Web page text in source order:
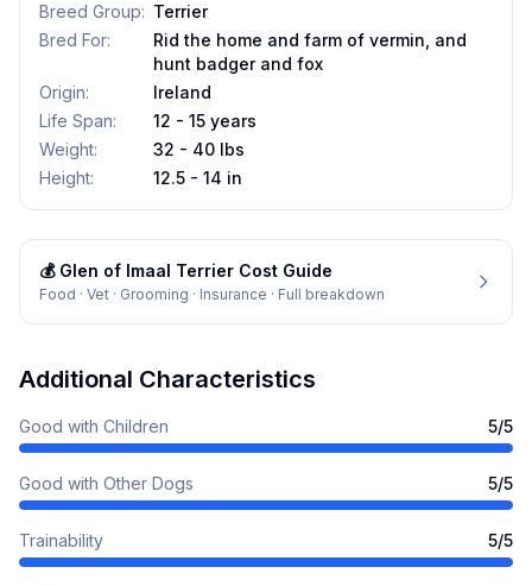
Breed Group: Terrier
Bred For:
Rid the home and farm of vermin, and
hunt badger and fox
Origin:
Ireland
Life Span:
12 - 15 years
Weight:
32 - 40 lbs
Height: 12.5 - 14 in
💰 Glen of Imaal Terrier Cost Guide
Food · Vet · Grooming · Insurance · Full breakdown
Additional Characteristics
Good with Children 5/5
Good with Other Dogs 5/5
Trainability 5/5